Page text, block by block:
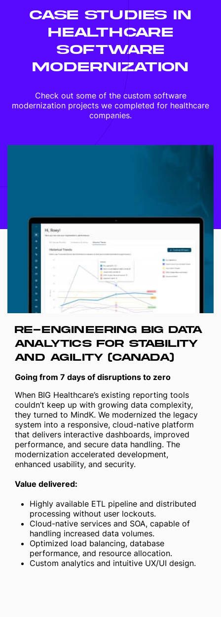
CASE STUDIES IN
HEALTHCARE
SOFTWARE
MODERNIZATION
Check out some of the custom software
modernization projects we completed for healthcare
companies.
RE-ENGINEERING BIG DATA
ANALYTICS FOR STABILITY
AND AGILITY (CANADA)
Going from 7 days of disruptions to zero
When BIG Healthcare’s existing reporting tools
couldn’t keep up with growing data complexity,
they turned to MindK. We modernized the legacy
system into a responsive, cloud-native platform
that delivers interactive dashboards, improved
performance, and secure data handling. The
modernization accelerated development,
enhanced usability, and security.
Value delivered:
Highly available ETL pipeline and distributed
processing without user lockouts.
Cloud-native services and SOA, capable of
handling increased data volumes.
Optimized load balancing, database
performance, and resource allocation.
Custom analytics and intuitive UX/UI design.